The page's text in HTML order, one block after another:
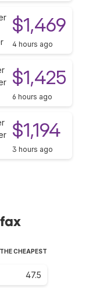
$1,469
4 hours ago
$1,425
6 hours ago
$1,194
3 hours ago
CHEAPEST
47.5